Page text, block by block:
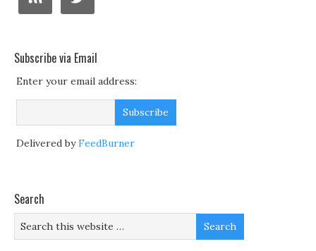
Subscribe via Email
Enter your email address:
Delivered byFeedBurner
Search